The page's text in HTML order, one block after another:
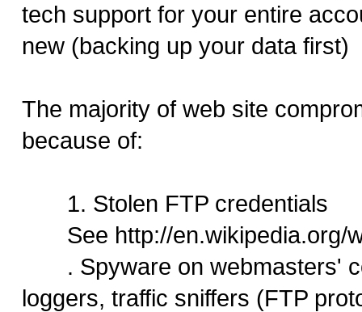
tech support for your entire
new (backing up your data first)
The majority of web site
because of:
1. Stolen FTP credentials
See http://
. Spyware on webmasters'
loggers, traffic sniffers (FTP